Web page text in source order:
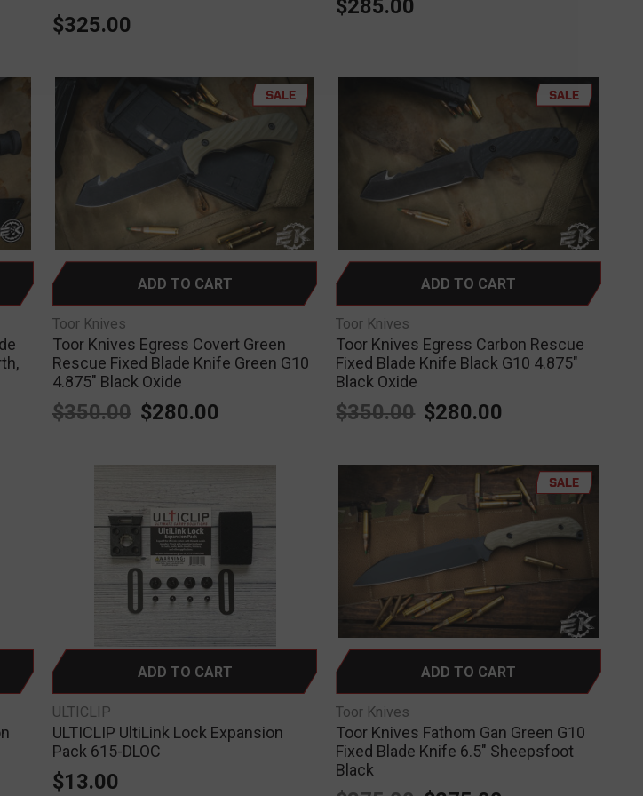
$325.00
$285.00
SALE
ADD TO CART
Toor Knives
Toor Knives Egress Covert Green
Rescue Fixed Blade Knife Green G10
4.875" Black Oxide
$350.00 $280.00
SALE
ADD TO CART
Toor Knives
Toor Knives Egress Carbon Rescue
Fixed Blade Knife Black G10 4.875"
Black Oxide
$350.00 $280.00
ADD TO CART
ULTICLIP
ULTICLIP UltiLink Lock Expansion
Pack 615-DLOC
$13.00
SALE
ADD TO CART
Toor Knives
Toor Knives Fathom Gan Green G10
Fixed Blade Knife 6.5" Sheepsfoot
Black